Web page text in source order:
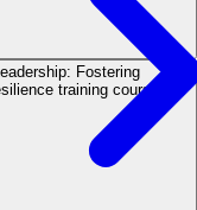
Fostering
training course?